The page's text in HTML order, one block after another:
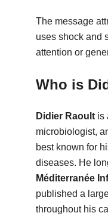
The message
uses shock and
attention or
Who is
Didier Raoultis
microbiologist,
best known for
diseases. He
Méditerranée
published a
throughout his